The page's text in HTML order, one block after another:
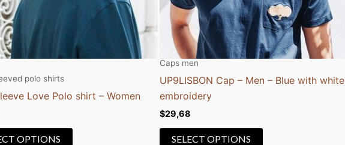
polo shirts
Love Polo shirt – Women
OPTIONS
chosen
the
Caps men
UP9LISBON Cap – Men – Blue with white
embroidery
$29,68
SELECT OPTIONS
be
chosen
on
the
page